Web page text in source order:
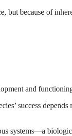
because of
and
success
systems—a